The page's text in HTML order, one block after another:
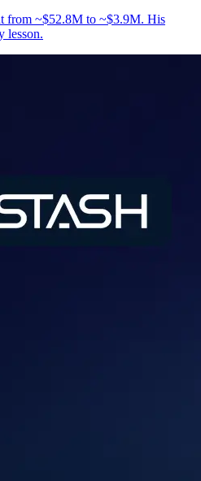
from ~$52.8M to ~$3.9M. His
lesson.